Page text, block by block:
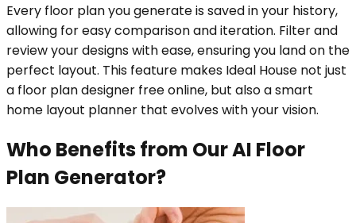
Every floor plan you generate is saved in your history,
allowing for easy comparison and iteration. Filter and
review your designs with ease, ensuring you land on the
perfect layout. This feature makes Ideal House not just
a floor plan designer free online, but also a smart
home layout planner that evolves with your vision.
Who Benefits from Our AI Floor
Plan Generator?